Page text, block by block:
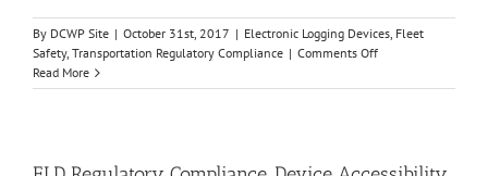
By DCWP Site | October 31st, 2017 | Electronic Logging Devices, Fleet
Safety, Transportation Regulatory Compliance | Comments Offon
Your
Read More